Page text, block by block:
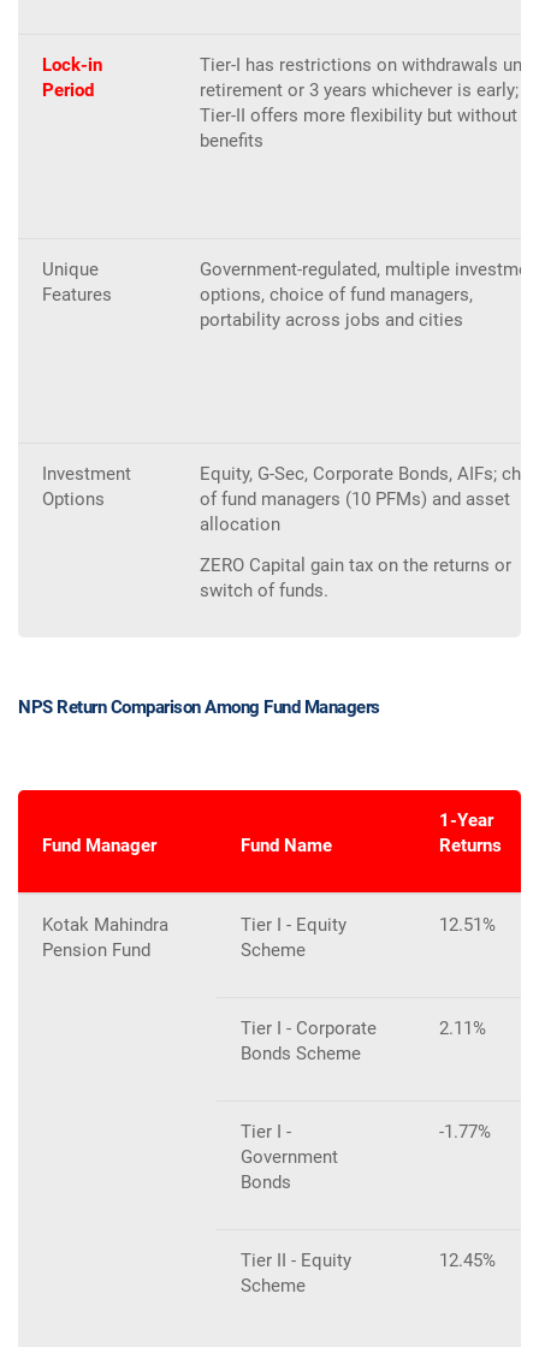
Lock-in
Period
Tier-I has restrictions on withdrawals until
retirement or 3 years whichever is early;
Tier-II offers more flexibility but without
benefits
Unique
Features
Government-regulated, multiple
options, choice of fund managers,
portability across jobs and cities
Investment
Options
Equity, G-Sec, Corporate Bonds, AIFs;
of fund managers (10 PFMs) and asset
allocation
ZERO Capital gain tax on the returns or
switch of funds.
NPS Return Comparison Among Fund Managers
Fund Manager Fund Name
1-Year
Returns
Kotak Mahindra
Pension Fund
Tier I - Equity
Scheme
12.51%
Tier I - Corporate
Bonds Scheme
2.11%
Tier I -
Government
Bonds
-1.77%
Tier II - Equity
Scheme
12.45%